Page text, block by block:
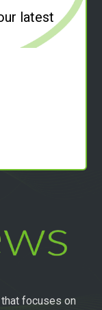
latest
focuses on